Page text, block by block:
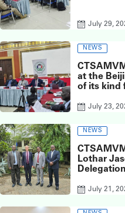
July 29,
NEWS
at the
of its kind
July 23,
NEWS
Lothar
July 21,